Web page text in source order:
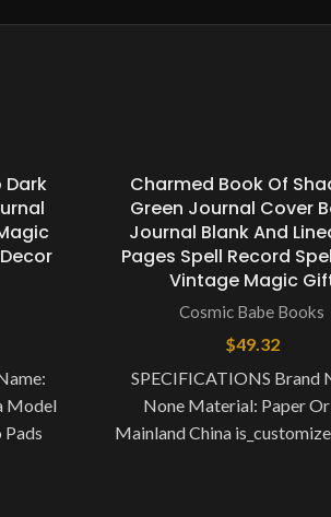
Dark
Model
Charmed Book Of
Green Journal Cover
Journal Blank And
Pages Spell Record
Vintage Magic
Cosmic Babe Books
$49.32
SPECIFICATIONS Brand
None Material: Paper
Mainland China